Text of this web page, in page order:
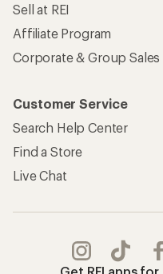
Sell at REI
Affiliate Program
Corporate & Group Sales
Customer Service
Search Help Center
Find a Store
Live Chat